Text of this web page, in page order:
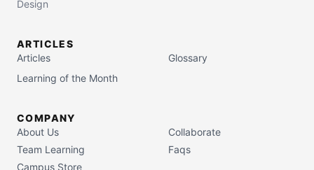
Design
ARTICLES
Articles
Glossary
Learning of the Month
COMPANY
About Us
Team Learning
Campus Store
Collaborate
Faqs